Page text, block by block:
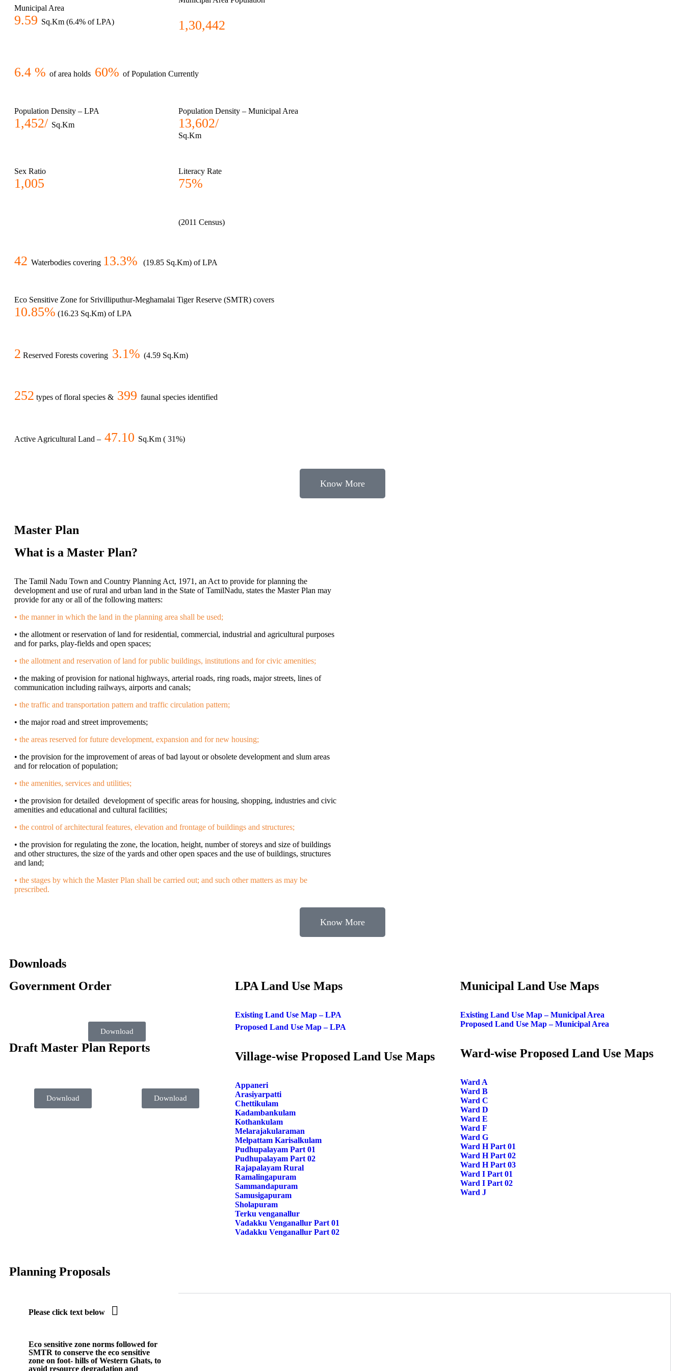
Municipal Area
9.59 Sq.Km (6.4% of LPA) 1,30,442
6.4 % of area holds 60% of Population Currently
Population Density – LPA
1,452/ Sq.Km
Population Density – Municipal Area
13,602/
Sq.Km
Sex Ratio
1,005
Literacy Rate
75%
(2011 Census)
42 Waterbodies covering 13.3% (19.85 Sq.Km) of LPA
Eco Sensitive Zone for Srivilliputhur-Meghamalai Tiger Reserve (SMTR) covers
10.85% (16.23 Sq.Km) of LPA
2 Reserved Forests covering 3.1% (4.59 Sq.Km)
252 types of floral species & 399 faunal species identified
Active Agricultural Land – 47.10 Sq.Km ( 31%)
Know More
Master Plan
What is a Master Plan?
The Tamil Nadu Town and Country Planning Act, 1971, an Act to provide for planning the
development and use of rural and urban land in the State of TamilNadu, states the Master Plan may
provide for any or all of the following matters:
• the manner in which the land in the planning area shall be used;
• the allotment or reservation of land for residential, commercial, industrial and agricultural purposes
and for parks, play-fields and open spaces;
• the allotment and reservation of land for public buildings, institutions and for civic amenities;
• the making of provision for national highways, arterial roads, ring roads, major streets, lines of
communication including railways, airports and canals;
• the traffic and transportation pattern and traffic circulation pattern;
• the major road and street improvements;
• the areas reserved for future development, expansion and for new housing;
• the provision for the improvement of areas of bad layout or obsolete development and slum areas
and for relocation of population;
• the amenities, services and utilities;
• the provision for detailed development of specific areas for housing, shopping, industries and civic
amenities and educational and cultural facilities;
• the control of architectural features, elevation and frontage of buildings and structures;
• the provision for regulating the zone, the location, height, number of storeys and size of buildings
and other structures, the size of the yards and other open spaces and the use of buildings, structures
and land;
• the stages by which the Master Plan shall be carried out; and such other matters as may be
prescribed.
Know More
Downloads
Government Order
Download
Draft Master Plan Reports
Download Download
LPA Land Use Maps
Existing Land Use Map – LPA
Proposed Land Use Map – LPA
Village-wise Proposed Land Use Maps
Appaneri
Arasiyarpatti
Chettikulam
Kadambankulam
Kothankulam
Melarajakularaman
Melpattam Karisalkulam
Pudhupalayam Part 01
Pudhupalayam Part 02
Rajapalayam Rural
Ramalingapuram
Sammandapuram
Samusigapuram
Sholapuram
Terku venganallur
Vadakku Venganallur Part 01
Vadakku Venganallur Part 02
Municipal Land Use Maps
Existing Land Use Map – Municipal Area
Proposed Land Use Map – Municipal Area
Ward-wise Proposed Land Use Maps
Ward A
Ward B
Ward C
Ward D
Ward E
Ward F
Ward G
Ward H Part 01
Ward H Part 02
Ward H Part 03
Ward I Part 01
Ward I Part 02
Ward J
Planning Proposals
Please click text below 
Eco sensitive zone norms followed for
SMTR to conserve the eco sensitive
zone on foot- hills of Western Ghats, to
avoid resource degradation and